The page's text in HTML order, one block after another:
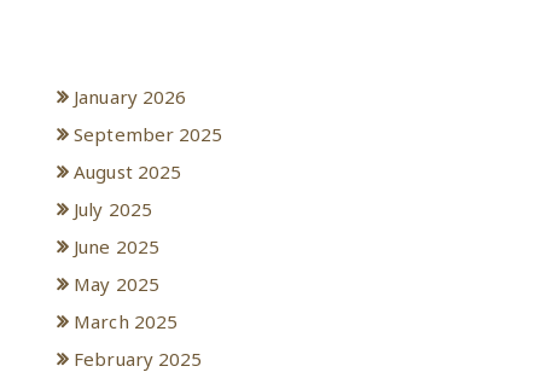
January 2026
September 2025
August 2025
July 2025
June 2025
May 2025
March 2025
February 2025